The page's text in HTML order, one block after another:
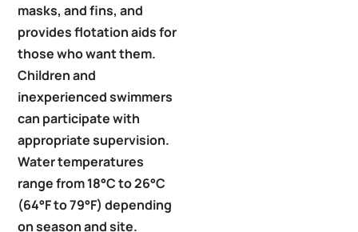
masks, and fins, and
provides flotation aids for
those who want them.
Children and
inexperienced swimmers
can participate with
appropriate supervision.
Water temperatures
range from 18°C to 26°C
(64°F to 79°F) depending
on season and site.